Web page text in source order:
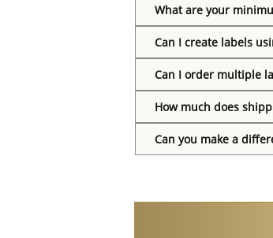
What are your
Can I create labels
Can I order multiple
How much does
Can you make a